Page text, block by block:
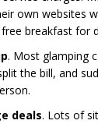
own websites
breakfast for
. Most glamping
the bill, and
deals. Lots of